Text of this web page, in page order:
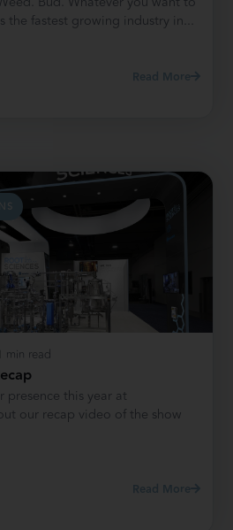
fastest growing industry in...
Read More
min read
presence this year at
our recap video of the show
Read More